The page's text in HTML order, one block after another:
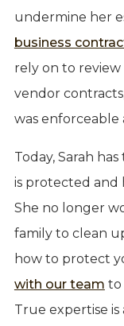
undermine her
business
rely on to
vendor
was
Today, Sarah
is protected and
She no longer
family to clean
how to protect
with our team to
True expertise